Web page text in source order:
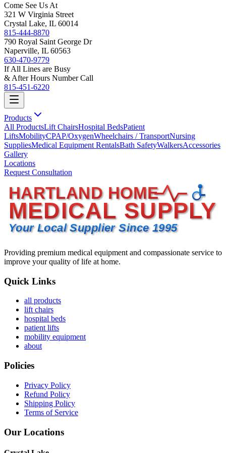
Come See Us At
321 W Virginia Street
Crystal Lake, IL 60014
815-444-8870
790 Royal Saint George Dr
Naperville, IL 60563
630-470-9779
If All Lines are Busy
& After Hours Number Call
815-451-6220
Products
All ProductsLift ChairsHospital BedsPatient
LiftsMobilityCPAP/OxygenWheelchairs / TransportNursing
SuppliesMedical Equipment RentalsBath SafetyWalkersAccessories
Gallery
Locations
Request Consultation
HARTLAND HOME
MEDICAL SUPPLY
Your Local Supplier Since 1995
Providing premium medical equipment and compassionate service to
improve your quality of life at home.
Quick Links
all products
lift chairs
hospital beds
patient lifts
mobility equipment
about
Policies
Privacy Policy
Refund Policy
Shipping Policy
Terms of Service
Our Locations